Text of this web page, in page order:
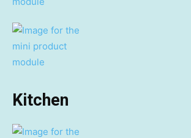
Kitchen